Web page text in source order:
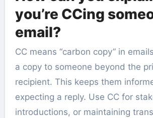
you’re CCing
email?
CC means “carbon copy” in
a copy to someone beyond the
recipient. This keeps them
expecting a reply. Use CC for
introductions, or maintaining